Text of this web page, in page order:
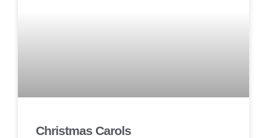
Christmas Carols